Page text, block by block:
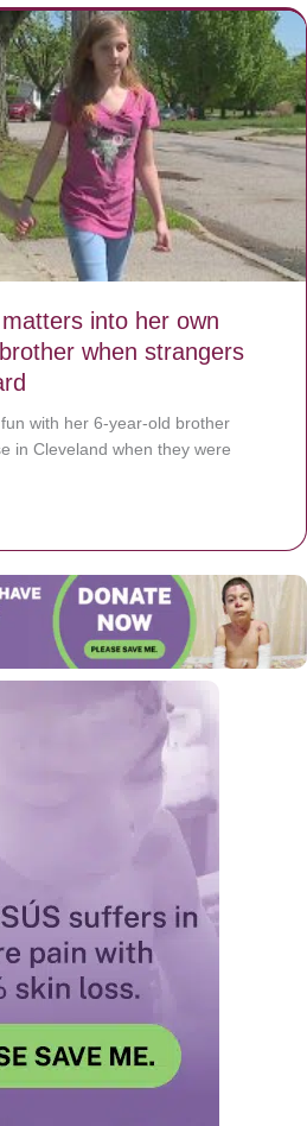
into her own
when strangers
with her 6-year-old brother
in Cleveland when they were